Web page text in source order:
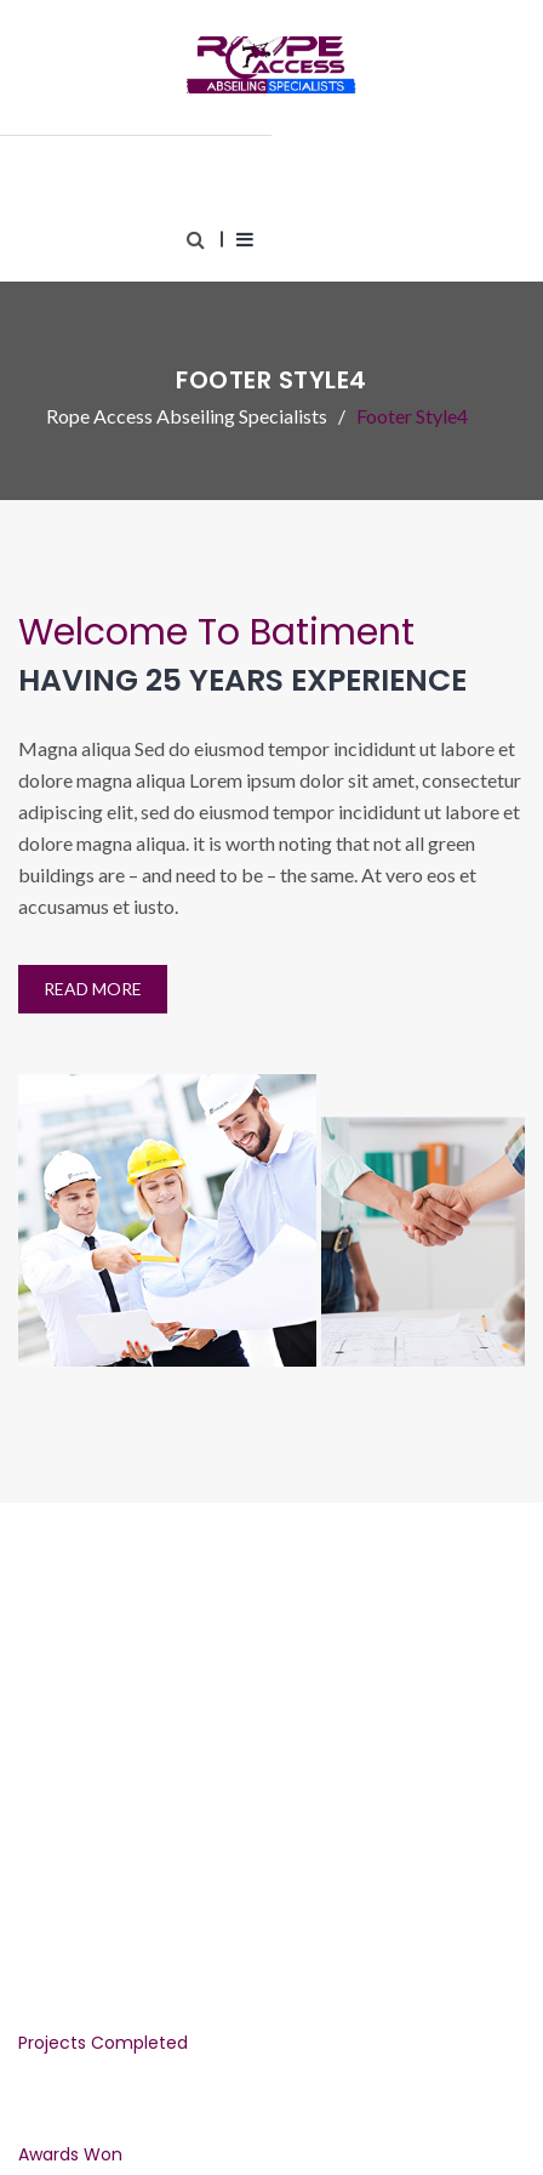
FOOTER STYLE4
Rope Access Abseiling Specialists Footer Style4
Welcome To Batiment
HAVING 25 YEARS EXPERIENCE
Magna aliqua Sed do eiusmod tempor incididunt ut labore et
dolore magna aliqua Lorem ipsum dolor sit amet, consectetur
adipiscing elit, sed do eiusmod tempor incididunt ut labore et
dolore magna aliqua. it is worth noting that not all green
buildings are – and need to be – the same. At vero eos et
accusamus et iusto.
READ MORE
Projects Completed
Awards Won